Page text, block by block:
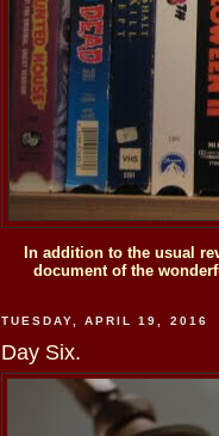
In addition to the usual
document of the
TUESDAY, APRIL 19, 2016
Day Six.